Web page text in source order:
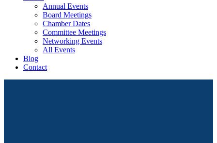
Annual Events
Board Meetings
Chamber Dates
Committee Meetings
Networking Events
All Events
Blog
Contact